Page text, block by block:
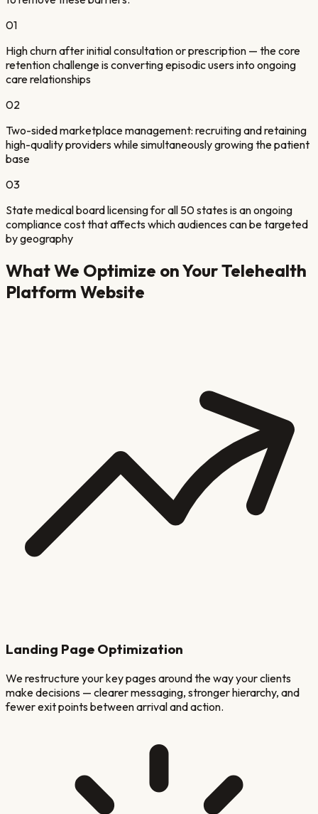
01
High churn after initial consultation or prescription — the core
retention challenge is converting episodic users into ongoing
care relationships
02
Two-sided marketplace management: recruiting and retaining
high-quality providers while simultaneously growing the patient
base
03
State medical board licensing for all 50 states is an ongoing
compliance cost that affects which audiences can be targeted
by geography
What We Optimize on YourTelehealth
Platform Website
Landing Page Optimization
We restructure your key pages around the way your clients
make decisions — clearer messaging, stronger hierarchy, and
fewer exit points between arrival and action.